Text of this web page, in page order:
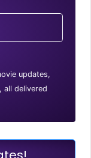
updates,
all delivered